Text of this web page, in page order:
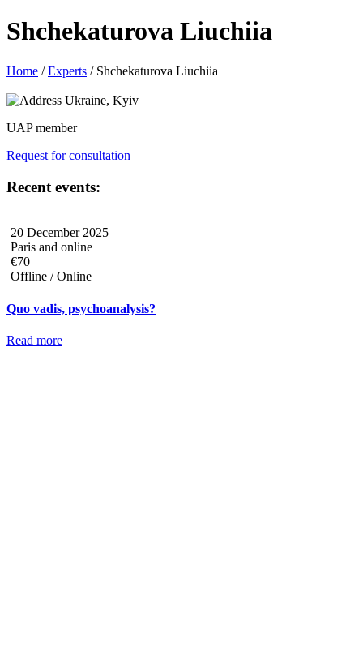
Shchekaturova Liuchiia
Home /Experts / Shchekaturova Liuchiia
Ukraine, Kyiv
UAP member
Request for consultation
Recent events:
20 December 2025
Paris and online
€70
Offline / Online
Quo vadis, psychoanalysis?
Read more